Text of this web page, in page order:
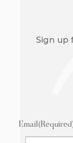
Sign up
Email